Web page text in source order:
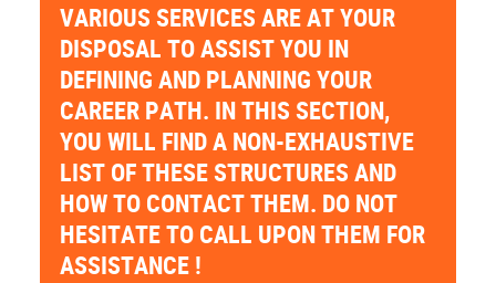
VARIOUS SERVICES ARE AT YOUR
DISPOSAL TO ASSIST YOU IN
DEFINING AND PLANNING YOUR
CAREER PATH. IN THIS SECTION,
YOU WILL FIND A NON-EXHAUSTIVE
LIST OF THESE STRUCTURES AND
HOW TO CONTACT THEM. DO NOT
HESITATE TO CALL UPON THEM FOR
ASSISTANCE !